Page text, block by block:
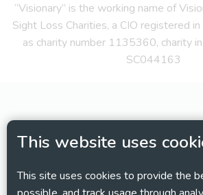
This website uses
This site uses cookies to provide the
“Visionary” is the working name of
Sight Loss Charities, a CIO registered
as charity number 1135360, charity
SC044163